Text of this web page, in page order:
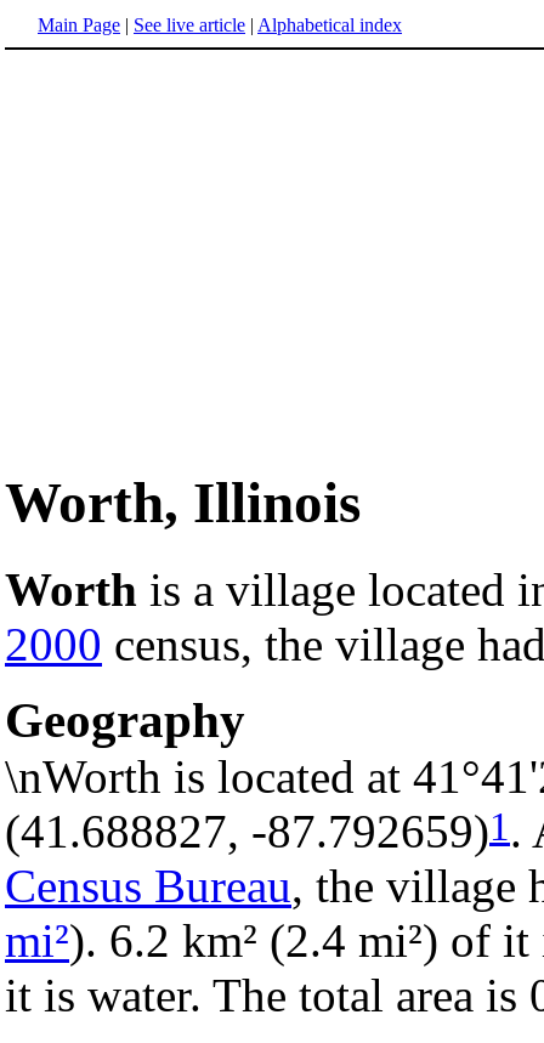
Main Page | See live article | Alphabetical index
Worth, Illinois
Worth is a village located
2000 census, the village
Geography
\nWorth is located at
(41.688827, -87.792659)1.
Census Bureau, the village
mi²). 6.2 km² (2.4 mi²) of
it is water. The total area is